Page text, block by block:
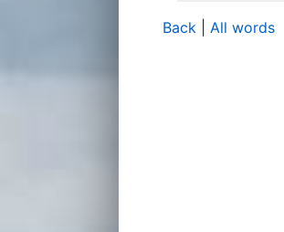
Back All words